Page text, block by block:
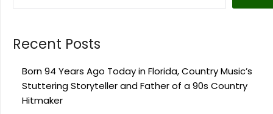
Recent Posts
Born 94 Years Ago Today in Florida, Country Music’s
Stuttering Storyteller and Father of a 90s Country
Hitmaker